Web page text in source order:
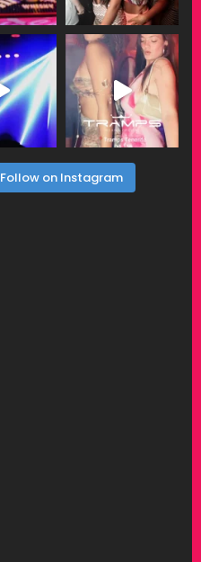
Follow on Instagram